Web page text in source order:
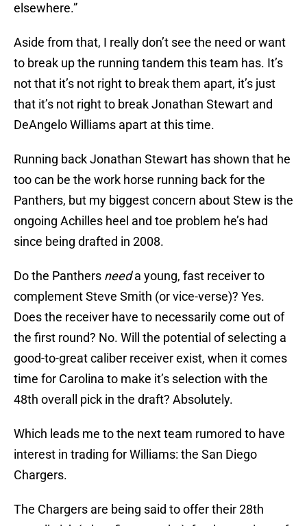
elsewhere.”
Aside from that, I really don’t see the need or want
to break up the running tandem this team has. It’s
not that it’s not right to break them apart, it’s just
that it’s not right to break Jonathan Stewart and
DeAngelo Williams apart at this time.
Running back Jonathan Stewart has shown that he
too can be the work horse running back for the
Panthers, but my biggest concern about Stew is the
ongoing Achilles heel and toe problem he’s had
since being drafted in 2008.
Do the Panthers needa young, fast receiver to
complement Steve Smith (or vice-verse)? Yes.
Does the receiver have to necessarily come out of
the first round? No. Will the potential of selecting a
good-to-great caliber receiver exist, when it comes
time for Carolina to make it’s selection with the
48th overall pick in the draft? Absolutely.
Which leads me to the next team rumored to have
interest in trading for Williams: the San Diego
Chargers.
The Chargers are being said to offer their 28th